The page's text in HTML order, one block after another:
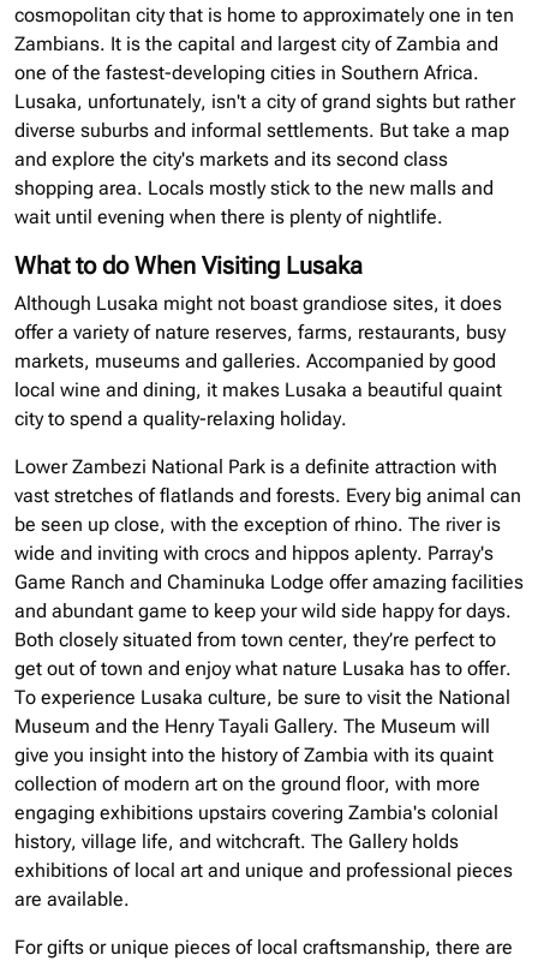
cosmopolitan city that is home to approximately one in ten
Zambians. It is the capital and largest city of Zambia and
one of the fastest-developing cities in Southern Africa.
Lusaka, unfortunately, isn't a city of grand sights but rather
diverse suburbs and informal settlements. But take a map
and explore the city's markets and its second class
shopping area. Locals mostly stick to the new malls and
wait until evening when there is plenty of nightlife.
What to do When Visiting Lusaka
Although Lusaka might not boast grandiose sites, it does
offer a variety of nature reserves, farms, restaurants, busy
markets, museums and galleries. Accompanied by good
local wine and dining, it makes Lusaka a beautiful quaint
city to spend a quality-relaxing holiday.
Lower Zambezi National Park is a definite attraction with
vast stretches of flatlands and forests. Every big animal can
be seen up close, with the exception of rhino. The river is
wide and inviting with crocs and hippos aplenty. Parray's
Game Ranch and Chaminuka Lodge offer amazing facilities
and abundant game to keep your wild side happy for days.
Both closely situated from town center, they’re perfect to
get out of town and enjoy what nature Lusaka has to offer.
To experience Lusaka culture, be sure to visit the National
Museum and the Henry Tayali Gallery. The Museum will
give you insight into the history of Zambia with its quaint
collection of modern art on the ground floor, with more
engaging exhibitions upstairs covering Zambia's colonial
history, village life, and witchcraft. The Gallery holds
exhibitions of local art and unique and professional pieces
are available.
For gifts or unique pieces of local craftsmanship, there are